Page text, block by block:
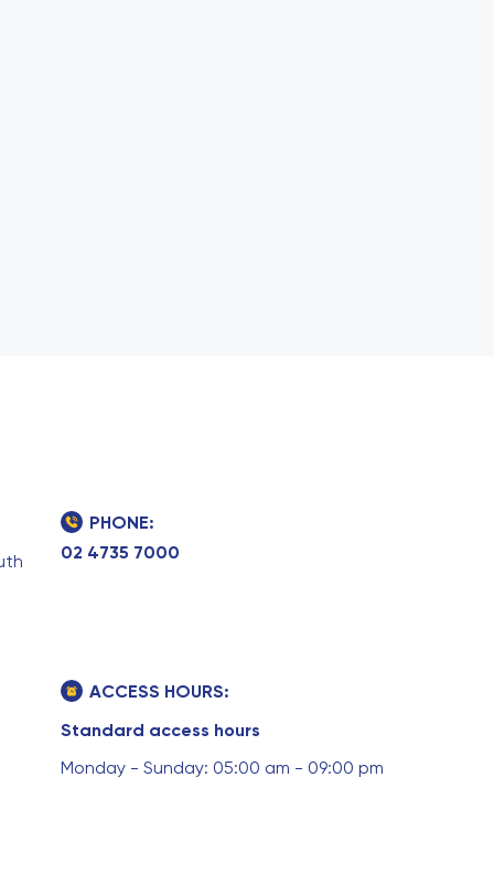
PHONE:
02 4735 7000
ACCESS HOURS:
Standard access hours
Monday - Sunday: 05:00 am - 09:00 pm